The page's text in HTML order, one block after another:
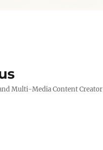
Multi-Media Content Creator